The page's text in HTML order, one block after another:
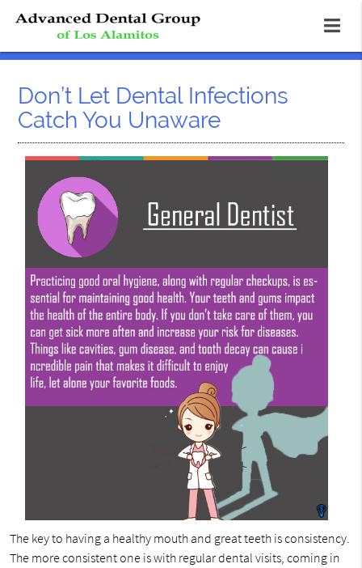
Don’t Let Dental Infections
Catch You Unaware
The key to having a healthy mouth and great teeth is consistency.
The more consistent one is with regular dental visits, coming in